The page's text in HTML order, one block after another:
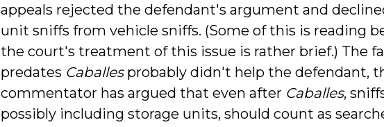
appeals rejected the defendant's argument and
unit sniffs from vehicle sniffs. (Some of this is reading
the court's treatment of this issue is rather brief.) The
predates Caballesprobably didn't help the defendant,
commentator has argued that even after Caballes,
possibly including storage units, should count as